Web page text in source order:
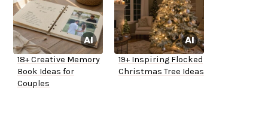
18+ Creative Memory
Book Ideas for
Couples
19+ Inspiring Flocked
Christmas Tree Ideas